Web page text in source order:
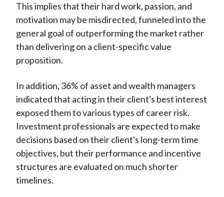
This implies that their hard work, passion, and
motivation may be misdirected, funneled into the
general goal of outperforming the market rather
than delivering on a client-specific value
proposition.
In addition, 36% of asset and wealth managers
indicated that acting in their client's best interest
exposed them to various types of career risk.
Investment professionals are expected to make
decisions based on their client's long-term time
objectives, but their performance and incentive
structures are evaluated on much shorter
timelines.